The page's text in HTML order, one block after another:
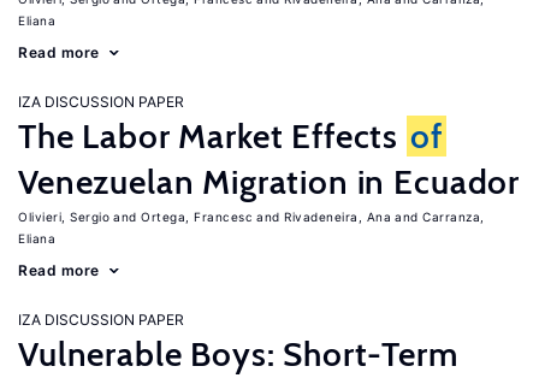
Eliana
Read more
IZA DISCUSSION PAPER
The Labor Market Effects of
Venezuelan Migration in Ecuador
Olivieri, Sergio Ortega, Francesc Rivadeneira, Ana
Carranza,
Eliana
Read more
IZA DISCUSSION PAPER
Vulnerable Boys: Short-Term